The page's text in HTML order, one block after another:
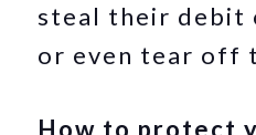
steal their debit
or even tear off
How to protect